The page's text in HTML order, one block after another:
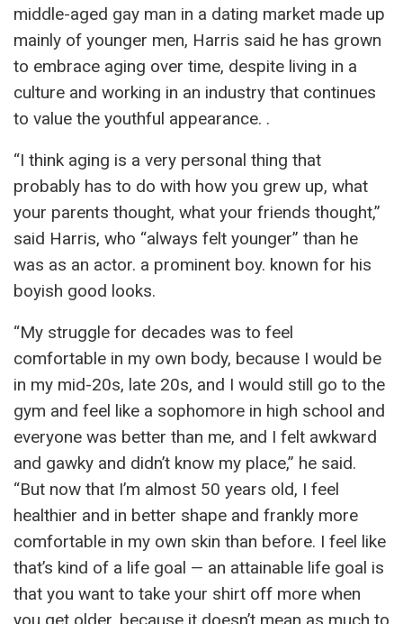
middle-aged gay man in a dating market made up
mainly of younger men, Harris said he has grown
to embrace aging over time, despite living in a
culture and working in an industry that continues
to value the youthful appearance. .
“I think aging is a very personal thing that
probably has to do with how you grew up, what
your parents thought, what your friends thought,”
said Harris, who “always felt younger” than he
was as an actor. a prominent boy. known for his
boyish good looks.
“My struggle for decades was to feel
comfortable in my own body, because I would be
in my mid-20s, late 20s, and I would still go to the
gym and feel like a sophomore in high school and
everyone was better than me, and I felt awkward
and gawky and didn’t know my place,” he said.
“But now that I’m almost 50 years old, I feel
healthier and in better shape and frankly more
comfortable in my own skin than before. I feel like
that’s kind of a life goal — an attainable life goal is
that you want to take your shirt off more when
you get older, because it doesn’t mean as much to